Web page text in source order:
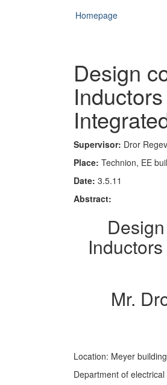
Homepage
Design
Supervisor: Dror Regev
Place: Technion, EE
Date: 3.5.11
Abstract:
Mr.
Location: Meyer
Department of